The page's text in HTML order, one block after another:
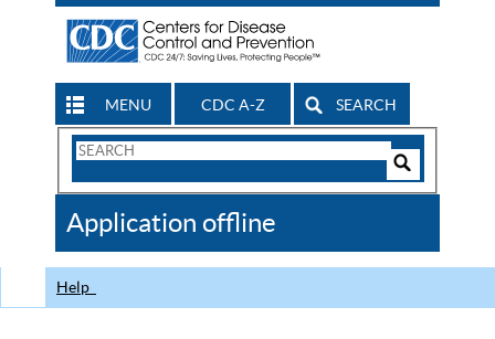
MENU CDC A-Z SEARCH
Search
CDC
Application offline
Help